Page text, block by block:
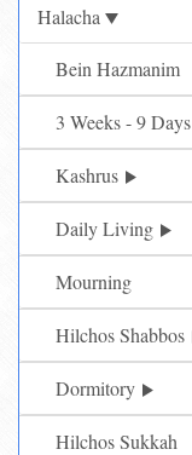
Halacha
Bein Hazmanim
3 Weeks - 9 Days
Kashrus
Daily Living
Mourning
Hilchos Shabbos
Dormitory
Hilchos Sukkah